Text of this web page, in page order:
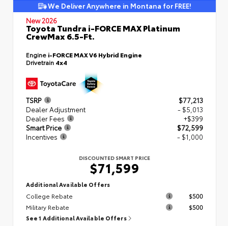
We Deliver Anywhere in Montana for FREE!
New 2026
Toyota Tundra i-FORCE MAX Platinum
CrewMax 6.5-Ft.
Engine i-FORCE MAX V6 Hybrid Engine
Drivetrain 4x4
TSRP
$77,213
Dealer Adjustment
- $5,013
Dealer Fees
+$399
Smart Price
$72,599
Incentives
- $1,000
DISCOUNTED SMART PRICE
$71,599
Additional Available Offers
College Rebate
$500
Military Rebate
$500
See 1 Additional Available Offers